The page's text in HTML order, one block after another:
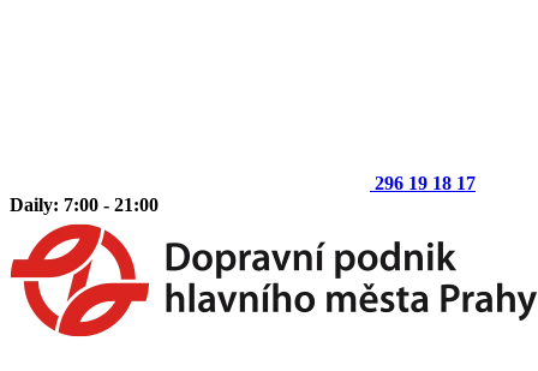
296 19 18 17
Daily: 7:00 - 21:00